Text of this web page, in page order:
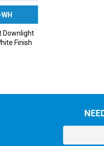
Downlight
Finish